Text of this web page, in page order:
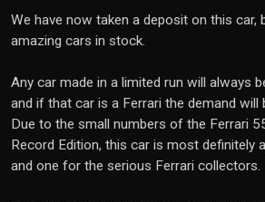
We have now taken a deposit on this car,
amazing cars in stock.
Any car made in a limited run will always
and if that car is a Ferrari the demand will
Due to the small numbers of the Ferrari
Record Edition, this car is most definitely
and one for the serious Ferrari collectors.